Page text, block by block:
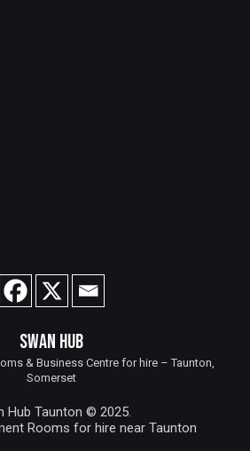
Hub Taunton © 2025.
Rooms for hire near Taunton
SWAN HUB
& Business Centre for hire – Taunton,
Somerset